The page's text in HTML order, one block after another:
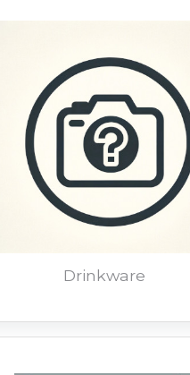
Drinkware